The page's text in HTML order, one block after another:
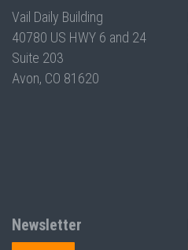
Vail Daily Building
40780 US HWY 6 and 24
Suite 203
Avon, CO 81620
Newsletter